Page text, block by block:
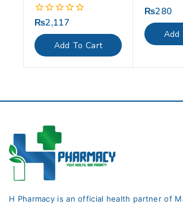
0
out
of
5
₨2,117
Add To Cart
0
out
of
5
₨280
Add
H Pharmacy is an official health partner of